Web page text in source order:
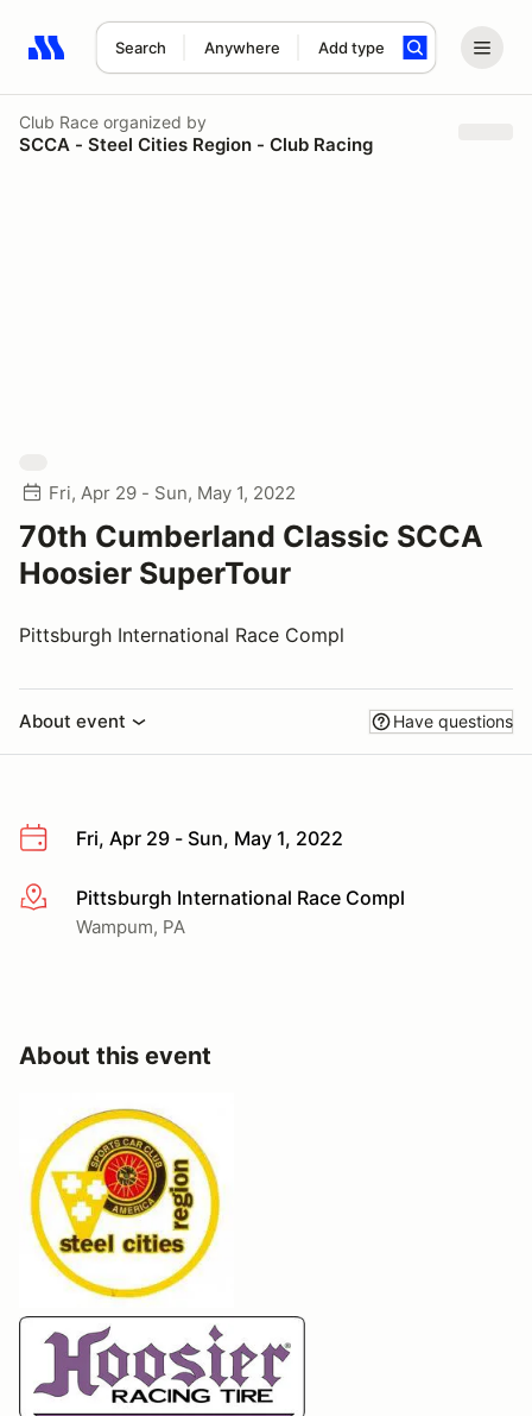
Search Anywhere Add type
Search results: No search term
Club Race organized by
SCCA - Steel Cities Region - Club Racing
Fri, Apr 29 - Sun, May 1, 2022
70th Cumberland Classic SCCA
Hoosier SuperTour
Pittsburgh International Race Compl
About event Have questions
Fri, Apr 29 - Sun, May 1, 2022
More infoPittsburgh International Race Compl
Wampum, PA
About this event